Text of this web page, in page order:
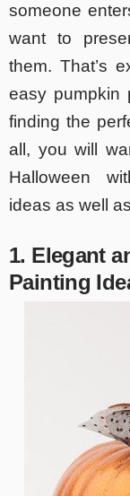
someone
want to
them. That’s
easy pumpkin
finding the
all, you will
Halloween
ideas as well
1. Elegant
Painting